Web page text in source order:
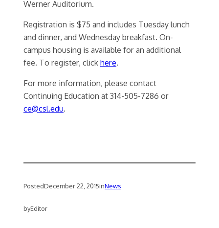
Werner Auditorium.
Registration is $75 and includes Tuesday lunch
and dinner, and Wednesday breakfast. On-
campus housing is available for an additional
fee. To register, clickhere.
For more information, please contact
Continuing Education at 314-505-7286 or
ce@csl.edu.
PostedDecember 22, 2015inNews
byEditor